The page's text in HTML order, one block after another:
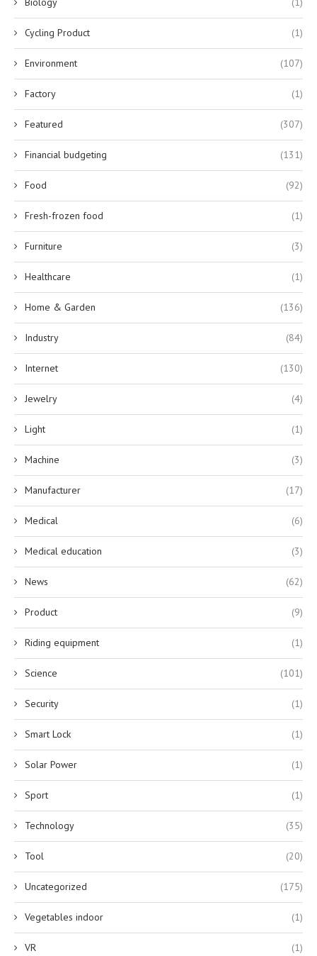
Cycling Product (1)
Environment (107)
Factory (1)
Featured (307)
Financial budgeting (131)
Food (92)
Fresh-frozen food (1)
Furniture (3)
Healthcare (1)
Home & Garden (136)
Industry (84)
Internet (130)
Jewelry (4)
Light (1)
Machine (3)
Manufacturer (17)
Medical (6)
Medical education (3)
News (62)
Product (9)
Riding equipment (1)
Science (101)
Security (1)
Smart Lock (1)
Solar Power (1)
Sport (1)
Technology (35)
Tool (20)
Uncategorized (175)
Vegetables indoor (1)
VR (1)